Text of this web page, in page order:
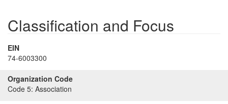
Classification and Focus
EIN
74-6003300
Organization Code
Code 5: Association